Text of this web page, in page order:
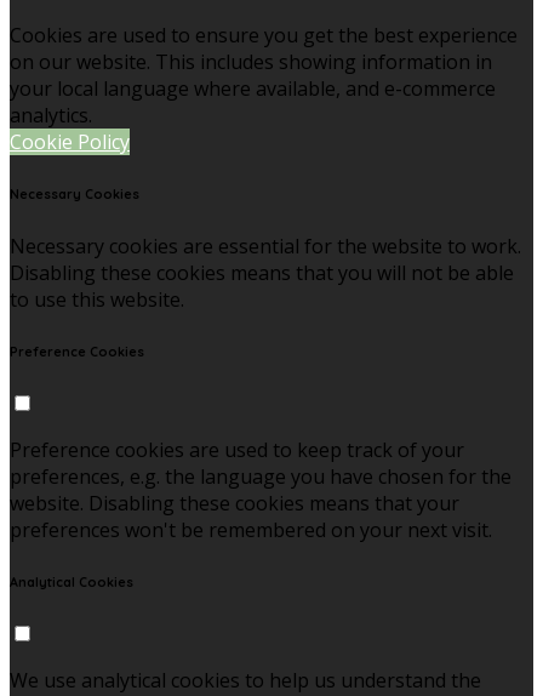
Cookies are used to ensure you get the best experience
on our website. This includes showing information in
your local language where available, and e-commerce
analytics.
Cookie Policy
Necessary Cookies
Necessary cookies are essential for the website to work.
Disabling these cookies means that you will not be able
to use this website.
Preference Cookies
Preference cookies are used to keep track of your
preferences, e.g. the language you have chosen for the
website. Disabling these cookies means that your
preferences won't be remembered on your next visit.
Analytical Cookies
We use analytical cookies to help us understand the